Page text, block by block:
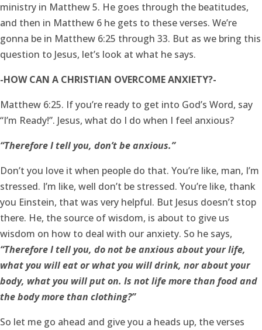
ministry in Matthew 5. He goes through the beatitudes,
and then in Matthew 6 he gets to these verses. We’re
gonna be in Matthew 6:25 through 33. But as we bring this
question to Jesus, let’s look at what he says.
-HOW CAN A CHRISTIAN OVERCOME ANXIETY?-
Matthew 6:25. If you’re ready to get into God’s Word, say
“I’m Ready!”. Jesus, what do I do when I feel anxious?
“Therefore I tell you, don’t be anxious.”
Don’t you love it when people do that. You’re like, man, I’m
stressed. I’m like, well don’t be stressed. You’re like, thank
you Einstein, that was very helpful. But Jesus doesn’t stop
there. He, the source of wisdom, is about to give us
wisdom on how to deal with our anxiety. So he says,
“Therefore I tell you, do not be anxious about your life,
what you will eat or what you will drink, nor about your
body, what you will put on. Is not life more than food and
the body more than clothing?”
So let me go ahead and give you a heads up, the verses